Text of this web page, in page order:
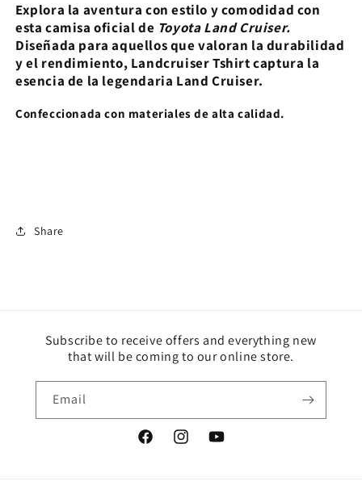
Explora la aventura con estilo y comodidad con
esta camisa oficial de Toyota Land Cruiser.
Diseñada para aquellos que valoran la durabilidad
y el rendimiento, Landcruiser Tshirt captura la
esencia de la legendaria Land Cruiser.
Confeccionada con materiales de alta calidad.
Share
Subscribe to receive offers and everything new
that will be coming to our online store.
Email
FacebookInstagramYouTube